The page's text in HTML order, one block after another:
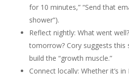
for 10 minutes,” “Send that
shower”).
Reflect nightly: What went
tomorrow? Cory suggests this
build the “growth muscle.”
Connect locally: Whether it’s